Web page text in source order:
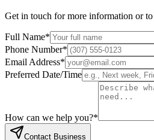
Get in touch for more information or to
Full Name*
Phone Number*
Email Address*
Preferred Date/Time
How can we help you?*
Contact Business